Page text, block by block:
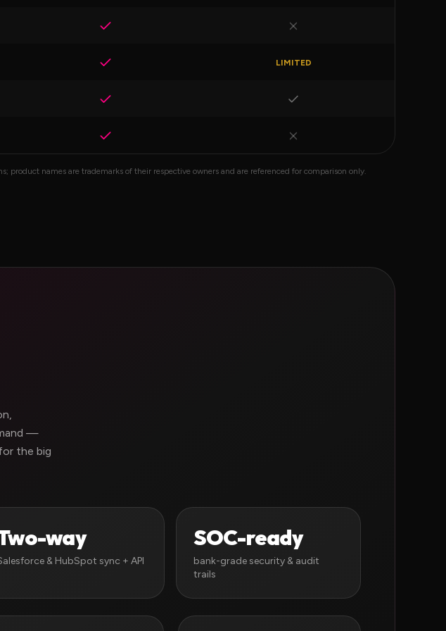
LIMITED
names are trademarks of their respective owners and are referenced for comparison only.
—
the big
way
& HubSpot sync + API
SOC-ready
bank-grade security & audit
trails